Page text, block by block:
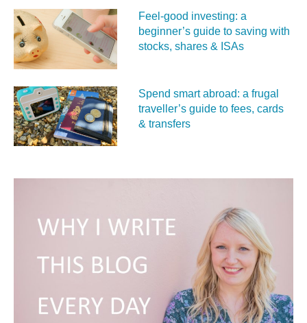
Feel‑good investing: a
beginner’s guide to saving with
stocks, shares & ISAs
Spend smart abroad: a frugal
traveller’s guide to fees, cards
& transfers